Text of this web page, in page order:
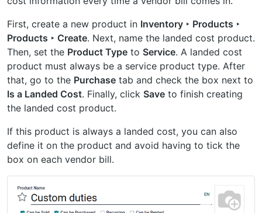
First, create a new product in Inventory ‣ Products ‣
Products ‣ Create. Next, name the landed cost product.
Then, set the Product Type to Service. A landed cost
product must always be a service product type. After
that, go to the Purchase tab and check the box next to
Is a Landed Cost. Finally, click Save to finish creating
the landed cost product.
If this product is always a landed cost, you can also
define it on the product and avoid having to tick the
box on each vendor bill.